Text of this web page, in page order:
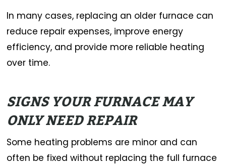
In many cases, replacing an older furnace can
reduce repair expenses, improve energy
efficiency, and provide more reliable heating
over time.
SIGNS YOUR FURNACE MAY
ONLY NEED REPAIR
Some heating problems are minor and can
often be fixed without replacing the full furnace